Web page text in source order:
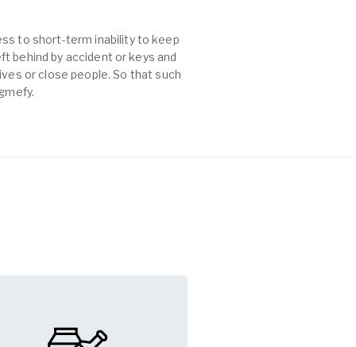
to short-term inability to keep
behind by accident or keys and
or close people. So that such